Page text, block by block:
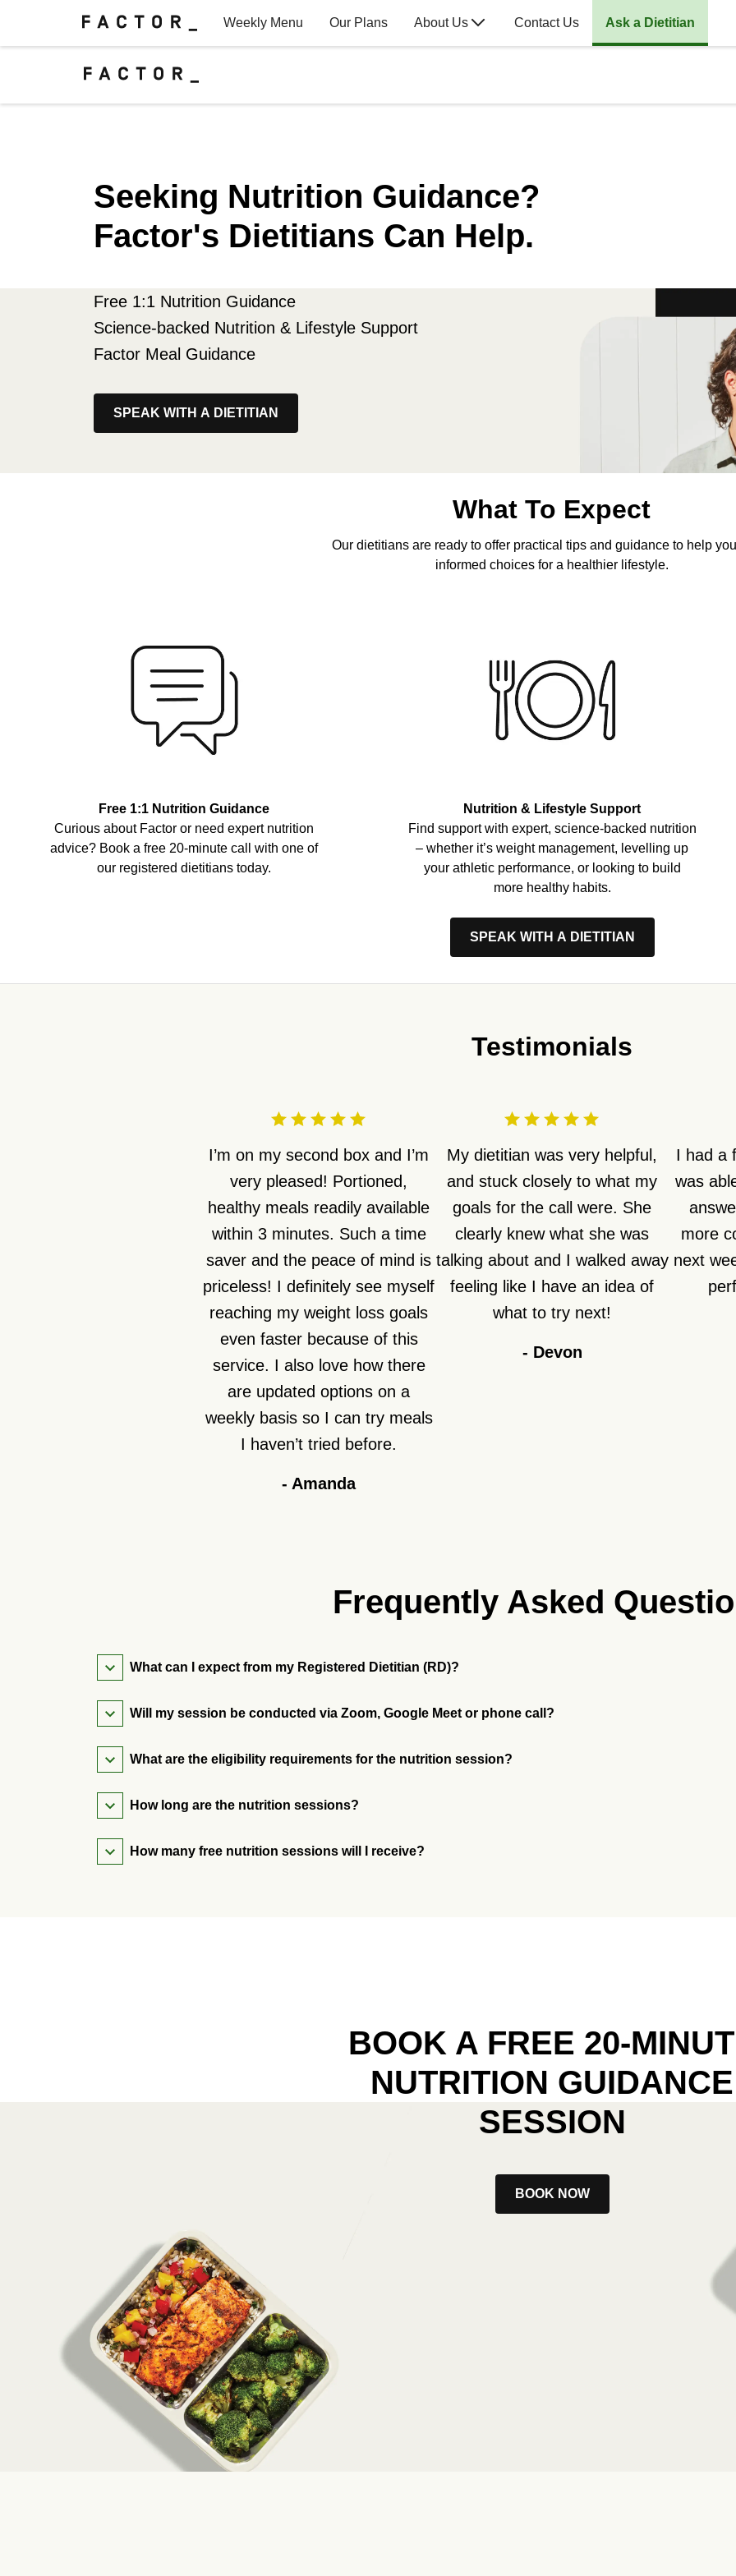
Weekly Menu Our Plans About Us Contact Us Ask a Dietitian
Factor for Teams
Seeking Nutrition Guidance?
Factor's Dietitians Can Help.
Free 1:1 Nutrition Guidance
Science-backed Nutrition & Lifestyle Support
Factor Meal Guidance
SPEAK WITH A DIETITIAN
What To Expect
Our dietitians are ready to offer practical tips and guidance to help
informed choices for a healthier lifestyle.
Free 1:1 Nutrition Guidance
Curious about Factor or need expert nutrition
advice? Book a free 20-minute call with one of
our registered dietitians today.
Nutrition & Lifestyle Support
Find support with expert, science-backed nutrition
– whether it’s weight management, levelling up
your athletic performance, or looking to build
more healthy habits.
SPEAK WITH A DIETITIAN
Testimonials
I’m on my second box and I’m
very pleased! Portioned,
healthy meals readily available
within 3 minutes. Such a time
saver and the peace of mind is
priceless! I definitely see myself
reaching my weight loss goals
even faster because of this
service. I also love how there
are updated options on a
weekly basis so I can try meals
I haven’t tried before.
- Amanda
My dietitian was very helpful,
and stuck closely to what my
goals for the call were. She
clearly knew what she was
talking about and I walked away
feeling like I have an idea of
what to try next!
- Devon
I had a
was
more
next
Frequently Asked
What can I expect from my Registered Dietitian (RD)?
Will my session be conducted via Zoom, Google Meet or phone call?
What are the eligibility requirements for the nutrition session?
How long are the nutrition sessions?
How many free nutrition sessions will I receive?
BOOK A FREE 20-
NUTRITION GUIDANCE
SESSION
BOOK NOW